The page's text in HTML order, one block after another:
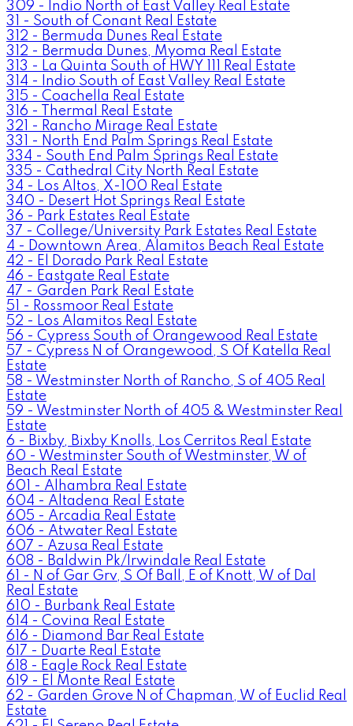
309 - Indio North of East Valley Real Estate
31 - South of Conant Real Estate
312 - Bermuda Dunes Real Estate
312 - Bermuda Dunes, Myoma Real Estate
313 - La Quinta South of HWY 111 Real Estate
314 - Indio South of East Valley Real Estate
315 - Coachella Real Estate
316 - Thermal Real Estate
321 - Rancho Mirage Real Estate
331 - North End Palm Springs Real Estate
334 - South End Palm Springs Real Estate
335 - Cathedral City North Real Estate
34 - Los Altos, X-100 Real Estate
340 - Desert Hot Springs Real Estate
36 - Park Estates Real Estate
37 - College/University Park Estates Real Estate
4 - Downtown Area, Alamitos Beach Real Estate
42 - El Dorado Park Real Estate
46 - Eastgate Real Estate
47 - Garden Park Real Estate
51 - Rossmoor Real Estate
52 - Los Alamitos Real Estate
56 - Cypress South of Orangewood Real Estate
57 - Cypress N of Orangewood, S Of Katella Real
Estate
58 - Westminster North of Rancho, S of 405 Real
Estate
59 - Westminster North of 405 & Westminster Real
Estate
6 - Bixby, Bixby Knolls, Los Cerritos Real Estate
60 - Westminster South of Westminster, W of
Beach Real Estate
601 - Alhambra Real Estate
604 - Altadena Real Estate
605 - Arcadia Real Estate
606 - Atwater Real Estate
607 - Azusa Real Estate
608 - Baldwin Pk/Irwindale Real Estate
61 - N of Gar Grv, S Of Ball, E of Knott, W of Dal
Real Estate
610 - Burbank Real Estate
614 - Covina Real Estate
616 - Diamond Bar Real Estate
617 - Duarte Real Estate
618 - Eagle Rock Real Estate
619 - El Monte Real Estate
62 - Garden Grove N of Chapman, W of Euclid Real
Estate